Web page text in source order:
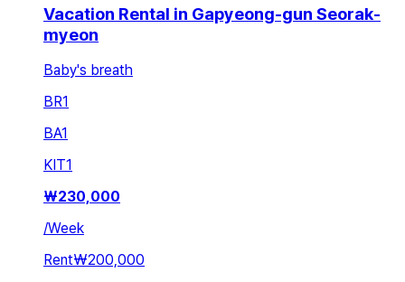
Vacation Rental in Gapyeong-gun Seorak-
myeon
Baby's breath
BR1
BA1
KIT1
₩230,000
/Week
Rent₩200,000